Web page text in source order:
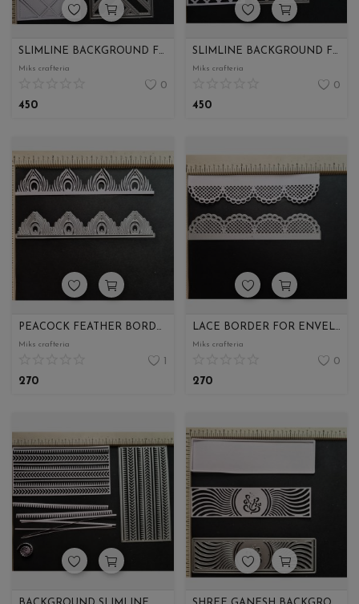
SLIMLINE BACKGROUND FOR ENVELOPE
Miks crafteria
0
450
SLIMLINE BACKGROUND FOR ENVELOPE
Miks crafteria
0
450
PEACOCK FEATHER BORDER
Miks crafteria
1
270
LACE BORDER FOR ENVELOPE
Miks crafteria
0
270